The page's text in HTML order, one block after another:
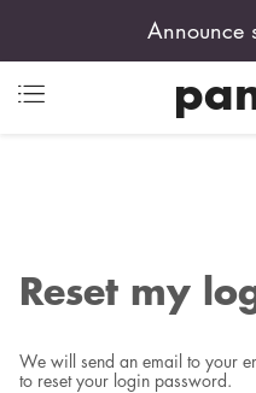
Announce
Reset my
We will send an email to your
to reset your login password.